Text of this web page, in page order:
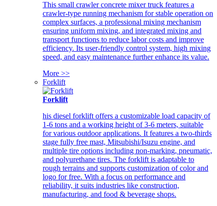
This small crawler concrete mixer truck features a
crawler-type running mechanism for stable operation on
complex surfaces, a professional mixing mechanism
ensuring uniform mixing, and integrated mixing and
transport functions to reduce labor costs and improve
efficiency. Its user-friendly control system, high mixing
speed, and easy maintenance further enhance its value.
More >>
Forklift
Forklift
his diesel forklift offers a customizable load capacity of
1-6 tons and a working height of 3-6 meters, suitable
for various outdoor applications. It features a two-thirds
stage fully free mast, Mitsubishi/Isuzu engine, and
multiple tire options including non-marking, pneumatic,
and polyurethane tires. The forklift is adaptable to
rough terrains and supports customization of color and
logo for free. With a focus on performance and
reliability, it suits industries like construction,
manufacturing, and food & beverage shops.